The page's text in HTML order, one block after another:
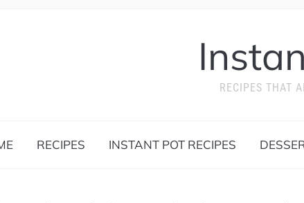
RECIPES THAT
RECIPES INSTANT POT RECIPES